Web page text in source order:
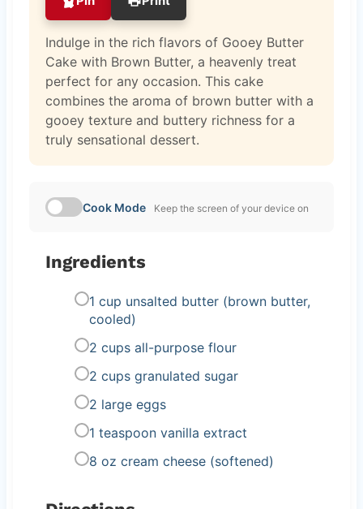
Indulge in the rich flavors of Gooey Butter
Cake with Brown Butter, a heavenly treat
perfect for any occasion. This cake
combines the aroma of brown butter with a
gooey texture and buttery richness for a
truly sensational dessert.
Cook Mode Keep the screen of your device on
Ingredients
1 cup unsalted butter (brown butter,
cooled)
2 cups all-purpose flour
2 cups granulated sugar
2 large eggs
1 teaspoon vanilla extract
8 oz cream cheese (softened)